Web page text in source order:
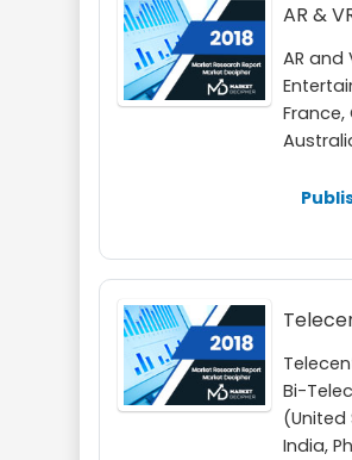
AR &
AR and
France,
Bi-
(United
India,